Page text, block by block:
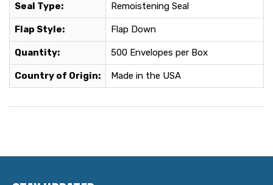
Seal Type: Remoistening Seal
Flap Style: Flap Down
Quantity: 500 Envelopes per Box
Country of Origin: Made in the USA